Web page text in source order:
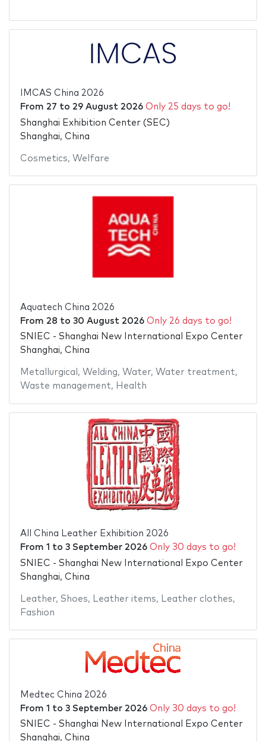
IMCAS China 2026
From 27 to 29 August 2026 Only 25 days to go!
Shanghai Exhibition Center (SEC)
Shanghai, China
Cosmetics, Welfare
Aquatech China 2026
From 28 to 30 August 2026 Only 26 days to go!
SNIEC - Shanghai New International Expo Center
Shanghai, China
Metallurgical , Welding, Water, Water treatment,
Waste management, Health
All China Leather Exhibition 2026
From 1 to 3 September 2026 Only 30 days to go!
SNIEC - Shanghai New International Expo Center
Shanghai, China
Leather, Shoes, Leather items, Leather clothes,
Fashion
Medtec China 2026
From 1 to 3 September 2026 Only 30 days to go!
SNIEC - Shanghai New International Expo Center
Shanghai, China